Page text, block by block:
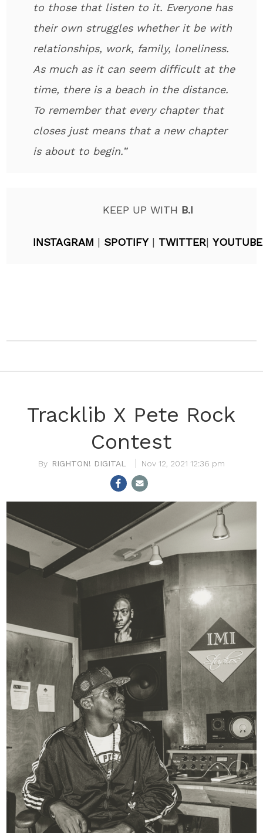
to those that listen to it. Everyone has
their own struggles whether it be with
relationships, work, family, loneliness.
As much as it can seem difficult at the
time, there is a beach in the distance.
To remember that every chapter that
closes just means that a new chapter
is about to begin.”
KEEP UP WITH B.I
INSTAGRAM | SPOTIFY| TWITTER|YOUTUBE
Tracklib X Pete Rock
Contest
RIGHTON! DIGITAL Nov 12, 2021 12:36 pm